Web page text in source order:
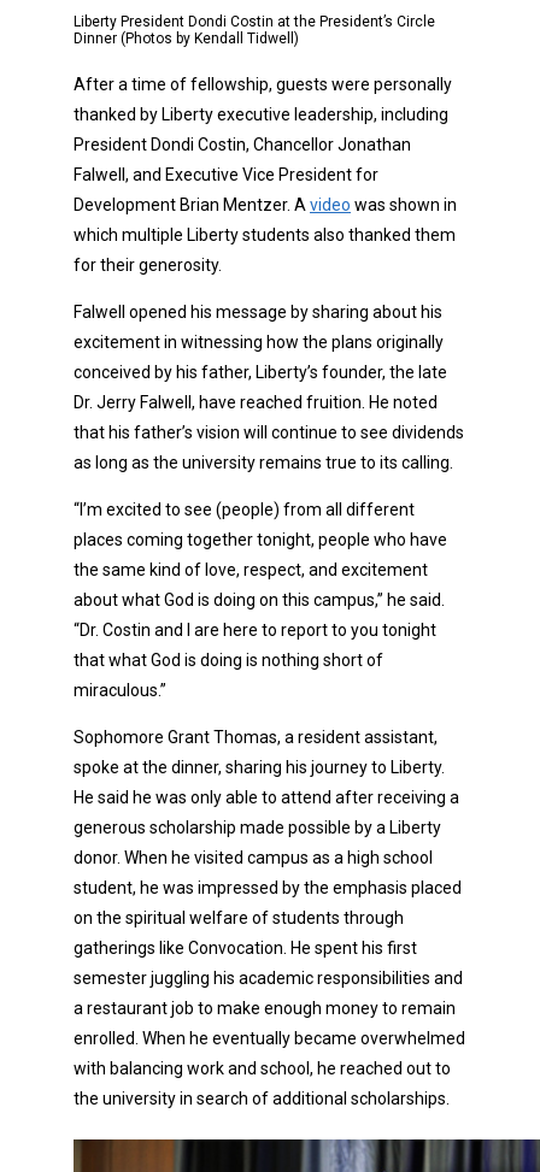
Liberty President Dondi Costin at the President’s Circle
Dinner (Photos by Kendall Tidwell)
After a time of fellowship, guests were personally
thanked by Liberty executive leadership, including
President Dondi Costin, Chancellor Jonathan
Falwell, and Executive Vice President for
Development Brian Mentzer. Avideo was shown in
which multiple Liberty students also thanked them
for their generosity.
Falwell opened his message by sharing about his
excitement in witnessing how the plans originally
conceived by his father, Liberty’s founder, the late
Dr. Jerry Falwell, have reached fruition. He noted
that his father’s vision will continue to see dividends
as long as the university remains true to its calling.
“I’m excited to see (people) from all different
places coming together tonight, people who have
the same kind of love, respect, and excitement
about what God is doing on this campus,” he said.
“Dr. Costin and I are here to report to you tonight
that what God is doing is nothing short of
miraculous.”
Sophomore Grant Thomas, a resident assistant,
spoke at the dinner, sharing his journey to Liberty.
He said he was only able to attend after receiving a
generous scholarship made possible by a Liberty
donor. When he visited campus as a high school
student, he was impressed by the emphasis placed
on the spiritual welfare of students through
gatherings like Convocation. He spent his first
semester juggling his academic responsibilities and
a restaurant job to make enough money to remain
enrolled. When he eventually became overwhelmed
with balancing work and school, he reached out to
the university in search of additional scholarships.